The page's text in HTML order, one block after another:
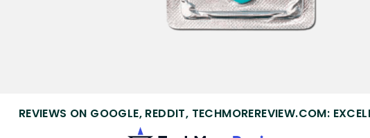
REVIEWS ON GOOGLE, REDDIT, TECHMOREREVIEW.COM: